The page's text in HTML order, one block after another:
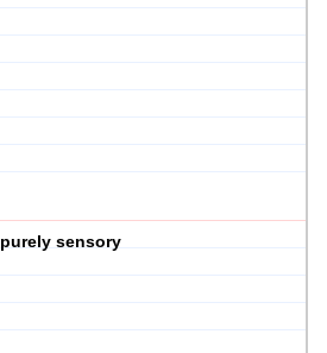
purely sensory